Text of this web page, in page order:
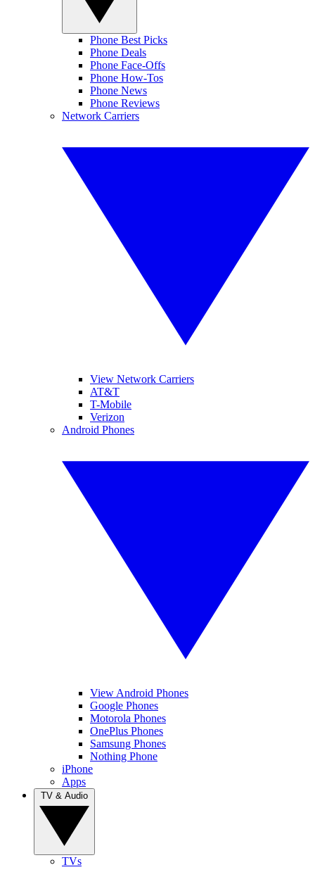
Phone Best Picks
Phone Deals
Phone Face-Offs
Phone How-Tos
Phone News
Phone Reviews
Network Carriers
View Network Carriers
AT&T
T-Mobile
Verizon
Android Phones
View Android Phones
Google Phones
Motorola Phones
OnePlus Phones
Samsung Phones
Nothing Phone
iPhone
Apps
TVs